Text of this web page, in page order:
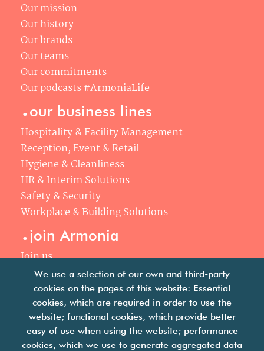
Our mission
Our history
Our brands
Our teams
Our commitments
Our podcasts #ArmoniaLife
.our business lines
Hospitality & Facility Management
Reception, Event & Retail
Hygiene & Cleanliness
HR & Interim Solutions
Safety & Security
Workplace & Building Solutions
.join Armonia
Join us
Our philosophy
Your career
.news
Articles & press releases
We use a selection of our own and third-party
cookies on the pages of this website: Essential
cookies, which are required in order to use the
website; functional cookies, which provide better
easy of use when using the website; performance
cookies, which we use to generate aggregated data